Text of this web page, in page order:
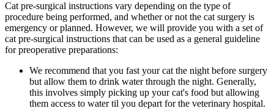
Cat pre-surgical instructions vary depending on the type of
procedure being performed, and whether or not the cat surgery is
emergency or planned. However, we will provide you with a set of
cat pre-surgical instructions that can be used as a general guideline
for preoperative preparations:
We recommend that you fast your cat the night before surgery
but allow them to drink water through the night. Generally,
this involves simply picking up your cat's food but allowing
them access to water til you depart for the veterinary hospital.